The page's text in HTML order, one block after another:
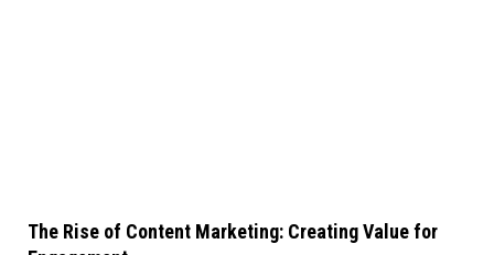
The Rise of Content Marketing: Creating Value for